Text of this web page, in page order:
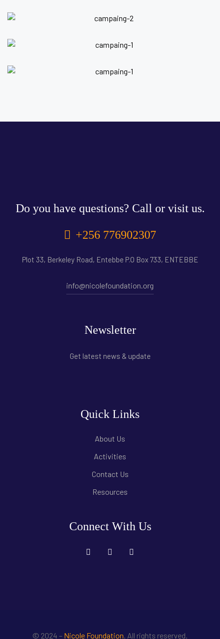
Do you have questions? Call or visit us.
+256 776902307
Plot 33, Berkeley Road, Entebbe P.O Box 733, ENTEBBE
info@nicolefoundation.org
Newsletter
Get latest news & update
Quick Links
About Us
Activities
Contact Us
Resources
Connect With Us
© 2024 – Nicole Foundation. All rights reserved.